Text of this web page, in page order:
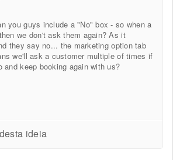
you guys include a "No" box - so when a
we don't ask them again? As it
they say no... the marketing option tab
we'll ask a customer multiple of times if
and keep booking again with us?
ideia